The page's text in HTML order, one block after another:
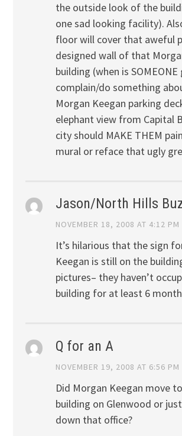
the outside look of the
one sad looking facility).
floor will cover that aweful
designed wall of that
building (when is
complain/do something
Morgan Keegan parking
elephant view from Capital
city should MAKE THEM
mural or reface that ugly
Jason/North Hills
NOVEMBER 18, 2008 AT 4:12 PM
It’s hilarious that the sign
Keegan is still on the
pictures– they haven’t
building for at least 6
Q for an A
NOVEMBER 19, 2008 AT 6:56 PM
Did Morgan Keegan move to
building on Glenwood or
down that office?